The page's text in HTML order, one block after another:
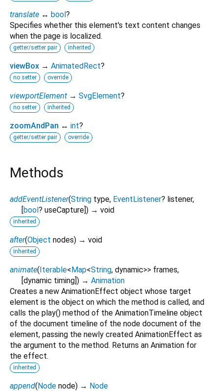
translate ↔ bool?
Specifies whether this element's text content changes
when the page is localized.
getter/setter pair inherited
viewBox → AnimatedRect?
no setter override
viewportElement → SvgElement?
no setter inherited
zoomAndPan ↔ int?
getter/setter pair override
Methods
addEventListener(String type, EventListener? listener,
[bool? useCapture]) → void
inherited
after(Object nodes) → void
inherited
animate(Iterable<Map<String, dynamic>> frames,
[dynamic timing]) → Animation
Creates a new AnimationEffect object whose target
element is the object on which the method is called, and
calls the play() method of the AnimationTimeline object
of the document timeline of the node document of the
element, passing the newly created AnimationEffect as
the argument to the method. Returns an Animation for
the effect.
inherited
append(Node node) → Node